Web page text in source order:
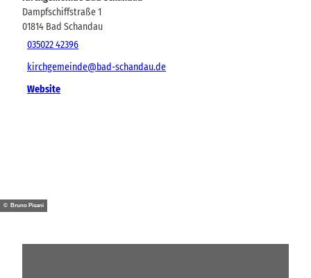
Dampfschiffstraße 1
01814 Bad Schandau
035022 42396
kirchgemeinde@bad-schandau.de
Website
© Bruno Pisani